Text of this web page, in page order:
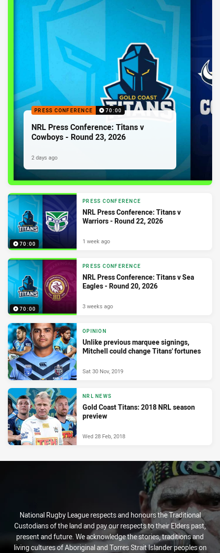
PRESS CONFERENCE 70:00
NRL Press Conference: Titans v
Cowboys - Round 23, 2026
2 days ago
70:00
PRESS CONFERENCE
NRL Press Conference: Titans v
Warriors - Round 22, 2026
1 week ago
70:00
PRESS CONFERENCE
NRL Press Conference: Titans v Sea
Eagles - Round 20, 2026
3 weeks ago
OPINION
Unlike previous marquee signings,
Mitchell could change Titans' fortunes
Sat 30 Nov, 2019
NRL NEWS
Gold Coast Titans: 2018 NRL season
preview
Wed 28 Feb, 2018
National Rugby League respects and honours the Traditional
Custodians of the land and pay our respects to their Elders past,
present and future. We acknowledge the stories, traditions and
living cultures of Aboriginal and Torres Strait Islander peoples on